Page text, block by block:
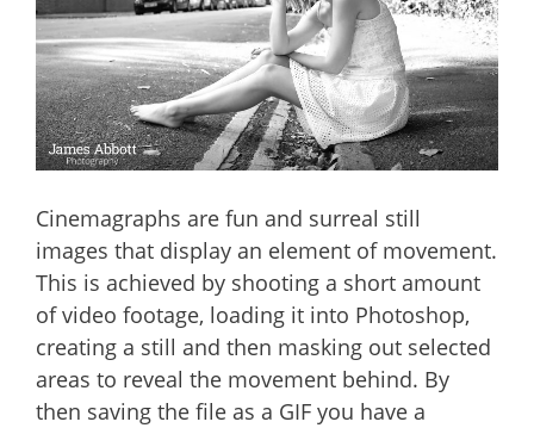
Cinemagraphs are fun and surreal still
images that display an element of movement.
This is achieved by shooting a short amount
of video footage, loading it into Photoshop,
creating a still and then masking out selected
areas to reveal the movement behind. By
then saving the file as a GIF you have a